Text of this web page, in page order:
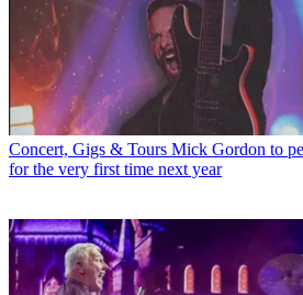
Concert, Gigs & Tours Mick Gordon to
for the very first time next year